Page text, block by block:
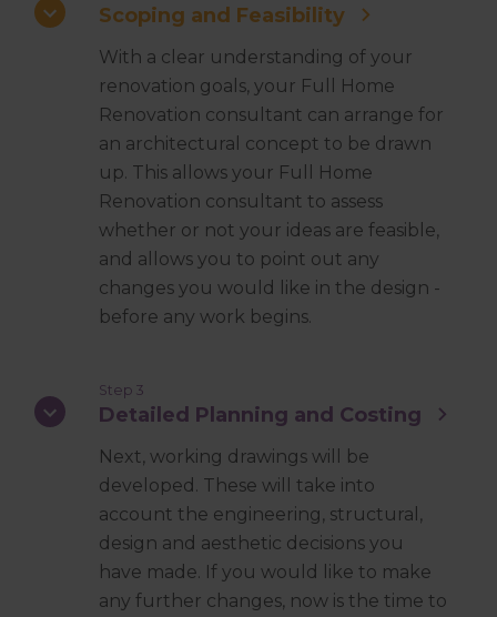
Scoping and Feasibility
With a clear understanding of your
renovation goals, your Full Home
Renovation consultant can arrange for
an architectural concept to be drawn
up. This allows your Full Home
Renovation consultant to assess
whether or not your ideas are feasible,
and allows you to point out any
changes you would like in the design -
before any work begins.
Step 3
Detailed Planning and Costing
Next, working drawings will be
developed. These will take into
account the engineering, structural,
design and aesthetic decisions you
have made. If you would like to make
any further changes, now is the time to